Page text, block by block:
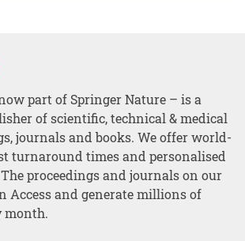
part of Springer Nature – is a
of scientific, technical & medical
journals and books. We offer world-
turnaround times and personalised
proceedings and journals on our
Access and generate millions of
month.